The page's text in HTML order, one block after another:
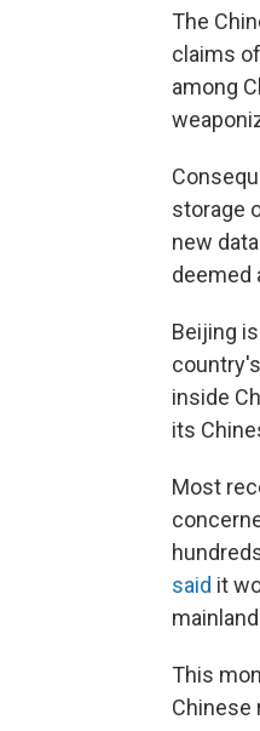
The
claims
among
storage
new
deemed
Beijing
inside
its
Most
said it
This
Chinese